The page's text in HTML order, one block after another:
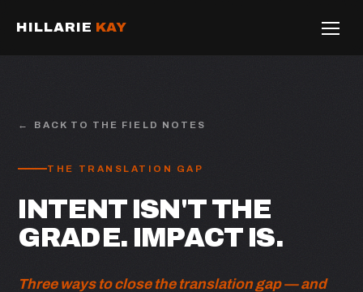
HILLARIE KAY
BACK TO THE FIELD NOTES
THE TRANSLATION GAP
INTENT ISN'T THE
GRADE. IMPACT IS.
Three ways to close the translation gap — and